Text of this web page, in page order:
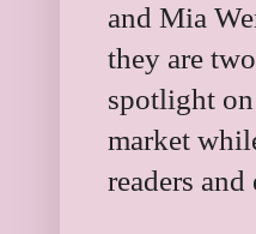
and Mia
they are
spotlight
market
readers and